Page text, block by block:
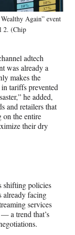
Again” event
2. (Chip
adtech
was already a
makes the
tariffs prevented
he added,
and retailers that
on the entire
their dry
shifting policies
already facing
services
a trend that’s